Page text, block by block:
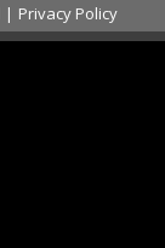
| Privacy Policy